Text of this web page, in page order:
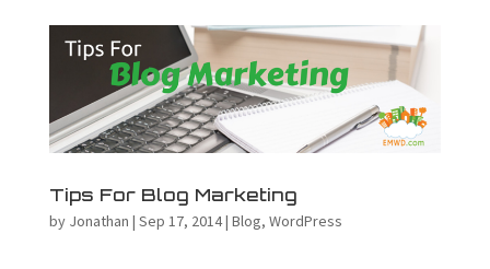
Tips For Blog Marketing
by Jonathan | Sep 17, 2014| Blog, WordPress